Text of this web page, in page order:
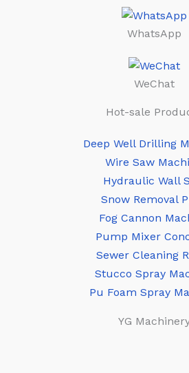
WhatsApp
WeChat
Hot-sale
Deep Well Drilling
Wire Saw
Hydraulic Wall
Snow Removal
Fog Cannon
Pump Mixer
Sewer Cleaning
Stucco Spray
Pu Foam Spray
YG